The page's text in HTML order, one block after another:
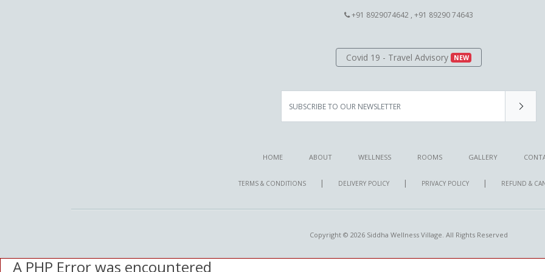
+91 8929074642 , +91 89290 74643
Covid 19 - Travel Advisory NEW
HOME ABOUT WELLNESS ROOMS GALLERY
TERMS & CONDITIONS | DELIVERY POLICY | PRIVACY POLICY | REFUND &
Copyright © 2026 Siddha Wellness Village. All Rights Reserved
A PHP Error was encountered